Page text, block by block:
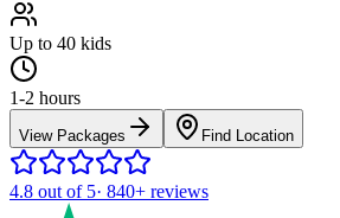
Up to 40 kids
1-2 hours
View Packages Find Location
4.8 out of 5· 840+ reviews